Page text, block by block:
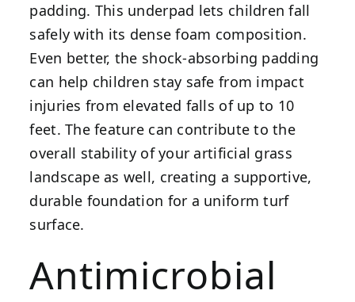
padding. This underpad lets children fall
safely with its dense foam composition.
Even better, the shock-absorbing padding
can help children stay safe from impact
injuries from elevated falls of up to 10
feet. The feature can contribute to the
overall stability of your artificial grass
landscape as well, creating a supportive,
durable foundation for a uniform turf
surface.
Antimicrobial